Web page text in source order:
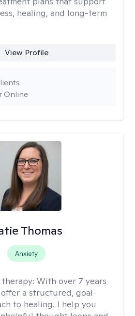
healing, and long-term
View Profile
Online
Thomas
Anxiety
With over 7 years
a structured, goal-
to healing. I help you